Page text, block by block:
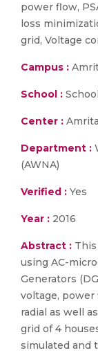
power flow,
loss
grid, Voltage
Campus :
School :
Center :
Department :
(AWNA)
Verified : Yes
Year : 2016
Abstract :
using AC-
Generators
voltage,
radial as well
grid of 4
simulated and